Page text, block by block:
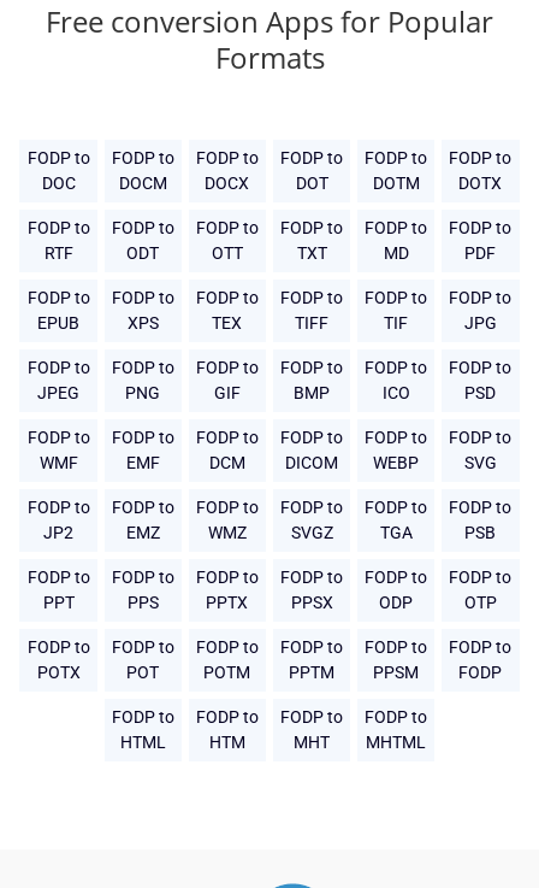
Free conversion Apps for Popular
Formats
FODP to
DOC
FODP to
DOCM
FODP to
DOCX
FODP to
DOT
FODP to
DOTM
FODP to
DOTX
FODP to
RTF
FODP to
ODT
FODP to
OTT
FODP to
TXT
FODP to
MD
FODP to
PDF
FODP to
EPUB
FODP to
XPS
FODP to
TEX
FODP to
TIFF
FODP to
TIF
FODP to
JPG
FODP to
JPEG
FODP to
PNG
FODP to
GIF
FODP to
BMP
FODP to
ICO
FODP to
PSD
FODP to
WMF
FODP to
EMF
FODP to
DCM
FODP to
DICOM
FODP to
WEBP
FODP to
SVG
FODP to
JP2
FODP to
EMZ
FODP to
WMZ
FODP to
SVGZ
FODP to
TGA
FODP to
PSB
FODP to
PPT
FODP to
PPS
FODP to
PPTX
FODP to
PPSX
FODP to
ODP
FODP to
OTP
FODP to
POTX
FODP to
POT
FODP to
POTM
FODP to
PPTM
FODP to
PPSM
FODP to
FODP
FODP to
HTML
FODP to
HTM
FODP to
MHT
FODP to
MHTML